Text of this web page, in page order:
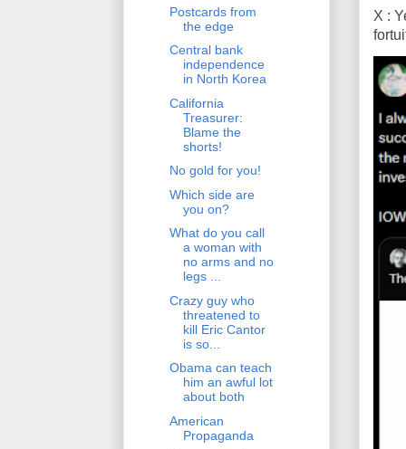
X :
Postcards from
the edge
Central bank
independence
in North Korea
California
Treasurer:
Blame the
shorts!
No gold for you!
Which side are
you on?
What do you call
a woman with
no arms and no
legs ...
Crazy guy who
threatened to
kill Eric Cantor
is so...
Obama can teach
him an awful lot
about both
American
Propaganda